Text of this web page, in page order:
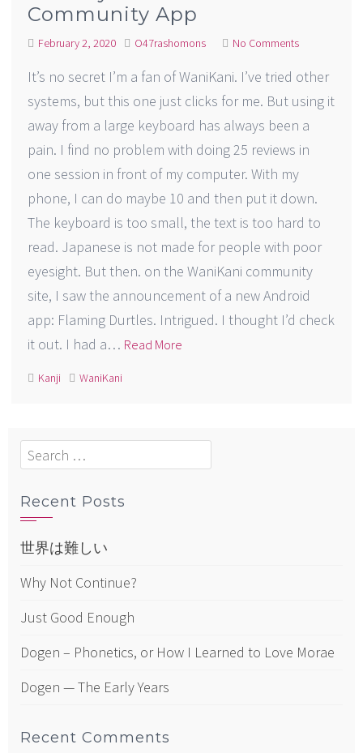
Community App
February 2, 2020 O47rashomons No Comments
It’s no secret I’m a fan of WaniKani. I’ve tried other
systems, but this one just clicks for me. But using it
away from a large keyboard has always been a
pain. I find no problem with doing 25 reviews in
one session in front of my computer. With my
phone, I can do maybe 10 and then put it down.
The keyboard is too small, the text is too hard to
read. Japanese is not made for people with poor
eyesight. But then. on the WaniKani community
site, I saw the announcement of a new Android
app: Flaming Durtles. Intrigued. I thought I’d check
it out. I had a… Read More
Kanji WaniKani
Search
for:
Recent Posts
世界は難しい
Why Not Continue?
Just Good Enough
Dogen – Phonetics, or How I Learned to Love Morae
Dogen — The Early Years
Recent Comments